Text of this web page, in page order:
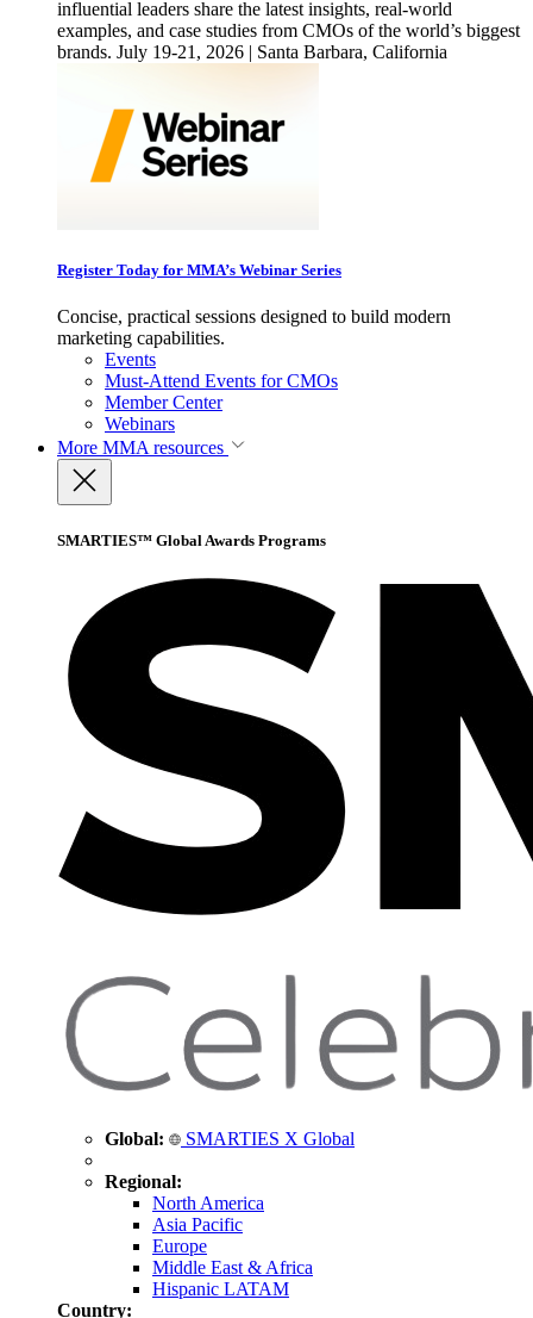
influential leaders share the latest insights, real-world
examples, and case studies from CMOs of the world’s biggest
brands. July 19-21, 2026 | Santa Barbara, California
Register Today for MMA’s Webinar Series
Concise, practical sessions designed to build modern
marketing capabilities.
Events
Must-Attend Events for CMOs
Member Center
Webinars
More MMA resources
SMARTIES™ Global Awards Programs
Global: SMARTIES X Global
Regional:
North America
Asia Pacific
Europe
Middle East & Africa
Hispanic LATAM
Country: